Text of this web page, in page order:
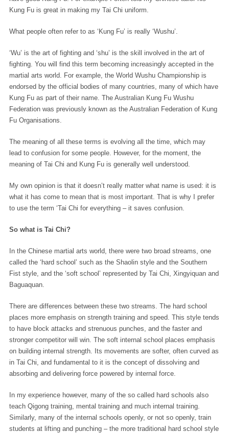
Kung Fu is great in making my Tai Chi uniform.
What people often refer to as ‘Kung Fu’ is really ‘Wushu’.
‘Wu’ is the art of fighting and ‘shu’ is the skill involved in the art of
fighting. You will find this term becoming increasingly accepted in the
martial arts world. For example, the World Wushu Championship is
endorsed by the official bodies of many countries, many of which have
Kung Fu as part of their name. The Australian Kung Fu Wushu
Federation was previously known as the Australian Federation of Kung
Fu Organisations.
The meaning of all these terms is evolving all the time, which may
lead to confusion for some people. However, for the moment, the
meaning of Tai Chi and Kung Fu is generally well understood.
My own opinion is that it doesn’t really matter what name is used: it is
what it has come to mean that is most important. That is why I prefer
to use the term ‘Tai Chi for everything – it saves confusion.
So what is Tai Chi?
In the Chinese martial arts world, there were two broad streams, one
called the ‘hard school’ such as the Shaolin style and the Southern
Fist style, and the ‘soft school’ represented by Tai Chi, Xingyiquan and
Baguaquan.
There are differences between these two streams. The hard school
places more emphasis on strength training and speed. This style tends
to have block attacks and strenuous punches, and the faster and
stronger competitor will win. The soft internal school places emphasis
on building internal strength. Its movements are softer, often curved as
in Tai Chi, and fundamental to it is the concept of dissolving and
absorbing and delivering force powered by internal force.
In my experience however, many of the so called hard schools also
teach Qigong training, mental training and much internal training.
Similarly, many of the internal schools openly, or not so openly, train
students at lifting and punching – the more traditional hard school style